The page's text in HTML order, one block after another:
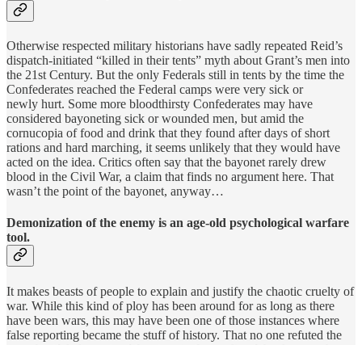
Otherwise respected military historians have sadly repeated Reid’s
dispatch-initiated “killed in their tents” myth about Grant’s men into
the 21st Century. But the only Federals still in tents by the time the
Confederates reached the Federal camps were very sick or
newly hurt. Some more bloodthirsty Confederates may have
considered bayoneting sick or wounded men, but amid the
cornucopia of food and drink that they found after days of short
rations and hard marching, it seems unlikely that they would have
acted on the idea. Critics often say that the bayonet rarely drew
blood in the Civil War, a claim that finds no argument here. That
wasn’t the point of the bayonet, anyway…
Demonization of the enemy is an age-old psychological warfare
tool.
It makes beasts of people to explain and justify the chaotic cruelty of
war. While this kind of ploy has been around for as long as there
have been wars, this may have been one of those instances where
false reporting became the stuff of history. That no one refuted the